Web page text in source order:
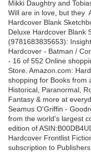
Mikki Daughtry and
Will are in love, but they
Hardcover Blank
Deluxe Hardcover Blank
(9781683835653):
Hardcover - Batman /
- 16 of 552 Online
Store. Amazon.com:
shopping for Books from
Historical, Paranormal,
Fantasy & more at
Seamus O'Griffin -
from the world's largest
edition of
Hardcover Frontlist
subscription to